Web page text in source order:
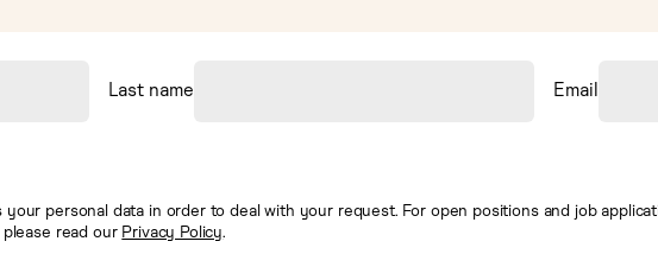
Last name Email
personal data in order to deal with your request. For open positions and job
read our Privacy Policy.